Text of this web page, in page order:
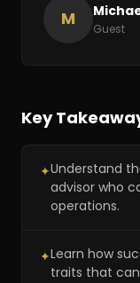
M Guest
Key
✦Understand
advisor who
operations.
✦Learn how
traits that